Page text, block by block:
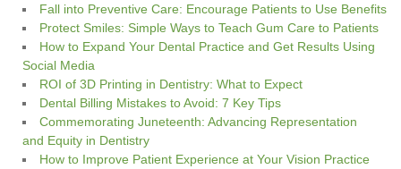
Fall into Preventive Care: Encourage Patients to Use Benefits
Protect Smiles: Simple Ways to Teach Gum Care to Patients
How to Expand Your Dental Practice and Get Results Using
Social Media
ROI of 3D Printing in Dentistry: What to Expect
Dental Billing Mistakes to Avoid: 7 Key Tips
Commemorating Juneteenth: Advancing Representation
and Equity in Dentistry
How to Improve Patient Experience at Your Vision Practice